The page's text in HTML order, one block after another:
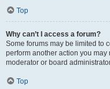
Top
Why can’t I access a forum?
Some forums may be limited to
perform another action you
moderator or board
Top